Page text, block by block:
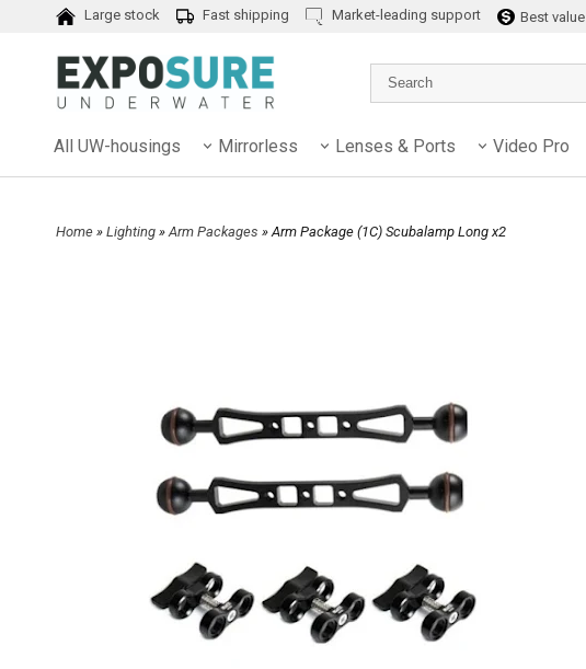
Large stock Fast shipping Market-leading support Best value
All UW-housings Mirrorless Lenses & Ports Video Pro
Home » Lighting » Arm Packages » Arm Package (1C) Scubalamp Long x2